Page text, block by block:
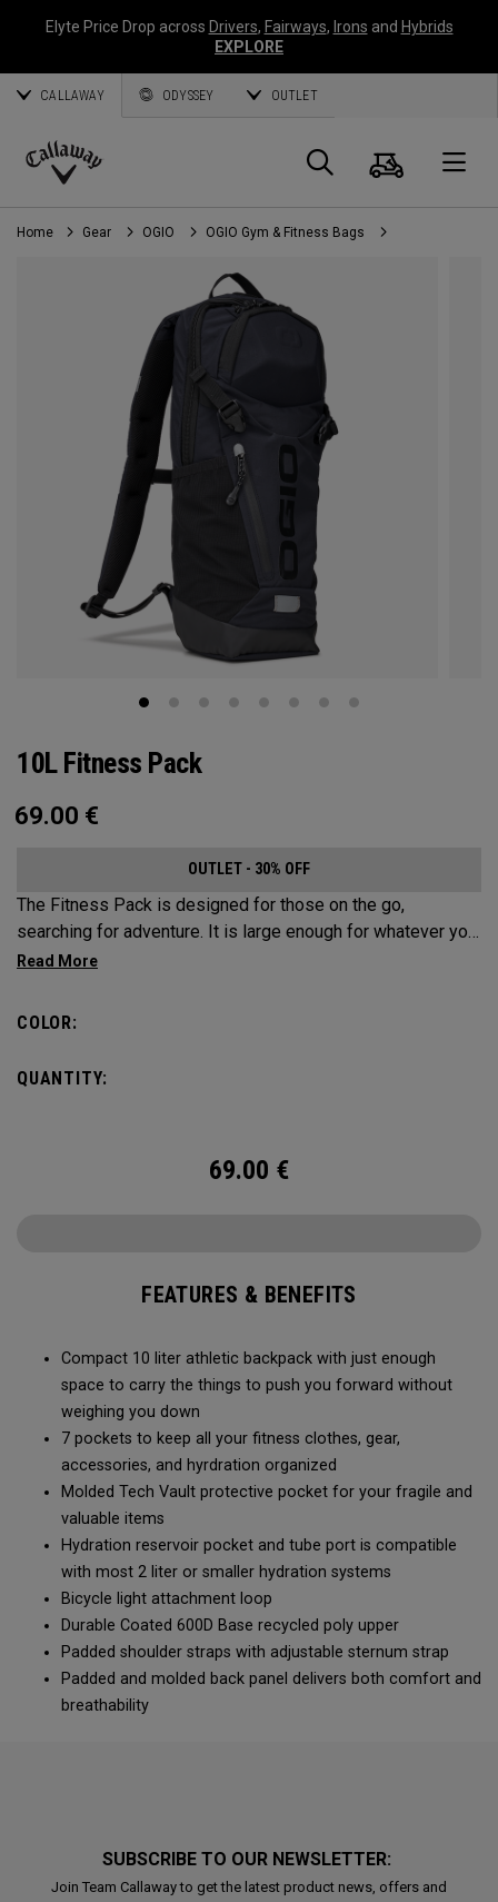
Elyte Price Drop across Drivers, Fairways, Irons and Hybrids
EXPLORE
CALLAWAY ODYSSEY OUTLET
Callaway
Golf
Search
Cart
Home Gear OGIO OGIO Gym & Fitness Bags
10L Fitness Pack
69.00 €
OUTLET - 30% OFF
The Fitness Pack is designed for those on the go,
searching for adventure. It is large enough for whatever you
may need on a hike, bike ride or festival, but small enough
needs, you can fit in a 2L water bladder to stay hydrated
COLOR:
QUANTITY:
69.00 €
FEATURES & BENEFITS
Compact 10 liter athletic backpack with just enough
space to carry the things to push you forward without
weighing you down
7 pockets to keep all your fitness clothes, gear,
accessories, and hyrdration organized
Molded Tech Vault protective pocket for your fragile and
valuable items
Hydration reservoir pocket and tube port is compatible
with most 2 liter or smaller hydration systems
Bicycle light attachment loop
Durable Coated 600D Base recycled poly upper
Padded shoulder straps with adjustable sternum strap
Padded and molded back panel delivers both comfort and
breathability
SUBSCRIBE TO OUR NEWSLETTER:
Join Team Callaway to get the latest product news, offers and